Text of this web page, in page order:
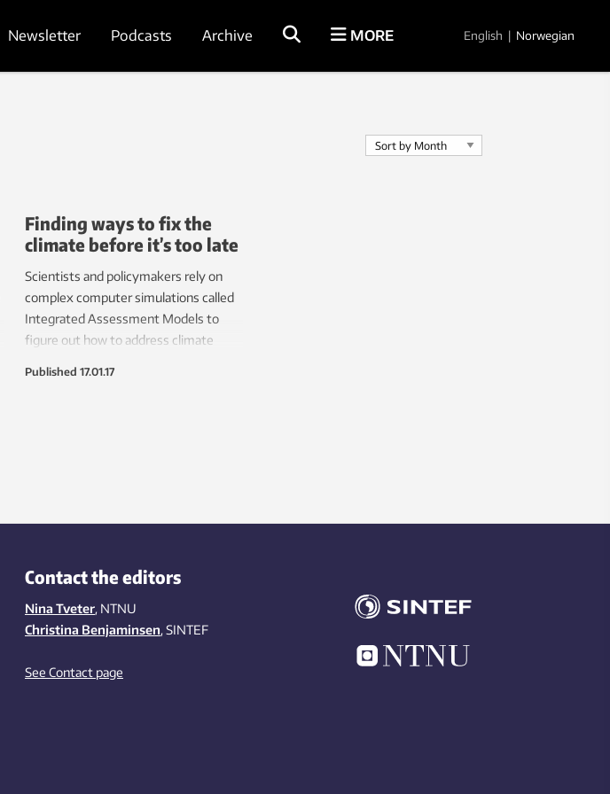
Newsletter Podcasts Archive MORE English | Norwegian
Finding ways to fix the
climate before it’s too late
Scientists and policymakers rely on
complex computer simulations called
Integrated Assessment Models to
figure out how to address climate
Published 17.01.17
Contact the editors
Nina Tveter, NTNU
Christina Benjaminsen, SINTEF
See Contact page